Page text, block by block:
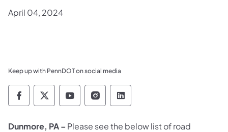
April 04, 2024
Keep up with PennDOT on social media
Pennsylvania Department of Transportation
Pennsylvania Department of
Pennsylvania Department of
Pennsylvania Department
Pennsylvania
Dunmore, PA – Please see the below list ofroad